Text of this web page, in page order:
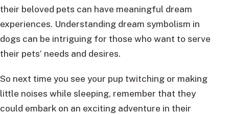
their beloved pets can have meaningful dream
experiences. Understanding dream symbolism in
dogs can be intriguing for those who want to serve
their pets’ needs and desires.
So next time you see your pup twitching or making
little noises while sleeping, remember that they
could embark on an exciting adventure in their